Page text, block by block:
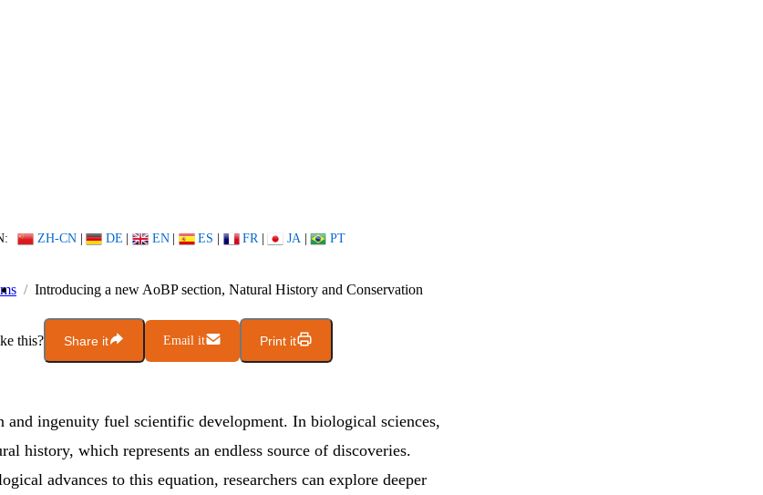
ZH-CN | DE | EN | ES | FR | JA | PT
Introducing a new AoBP section, Natural History and Conservation
this? Share it Email it Print it
and ingenuity fuel scientific development. In biological sciences,
history, which represents an endless source of discoveries.
advances to this equation, researchers can explore deeper